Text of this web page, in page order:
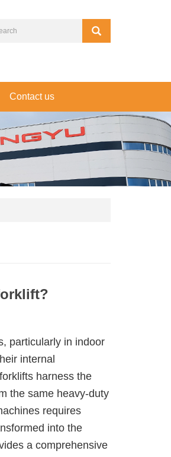
Contact us
particularly in indoor
internal
harness the
the same heavy-duty
requires
into the
a comprehensive